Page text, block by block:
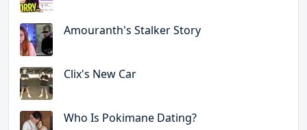
Amouranth's Stalker Story
Clix's New Car
Who Is Pokimane Dating?